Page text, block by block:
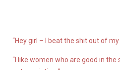
“Hey girl – I beat the shit out of
“I like women who are good in the